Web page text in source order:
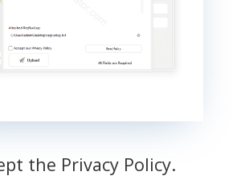
the Privacy Policy.